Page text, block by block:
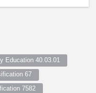
Education 40.03.01
67
7582